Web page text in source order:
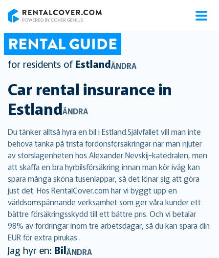
RENTAL GUIDE
for residents of EstlandÄNDRA
Car rental insurance in
EstlandÄNDRA
Du tänker alltså hyra en bil i Estland.Självfallet vill man inte
behöva tänka på trista fordonsförsäkringar när man njuter
av storslagenheten hos Alexander Nevskij-katedralen, men
att skaffa en bra hyrbilsförsäkring innan man kör iväg kan
spara många sköna tusenlappar, så det lönar sig att göra
just det. Hos RentalCover.com har vi byggt upp en
världsomspännande verksamhet som ger våra kunder ett
bättre försäkringsskydd till ett bättre pris. Och vi betalar
98% av fordringar inom tre arbetsdagar, så du kan spara din
EUR för extra pirukas .
Jag hyr en: BilÄNDRA